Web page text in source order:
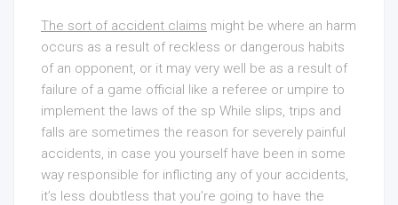
The sort of accident claims might be where an harm
occurs as a result of reckless or dangerous habits
of an opponent, or it may very well be as a result of
failure of a game official like a referee or umpire to
implement the laws of the sp While slips, trips and
falls are sometimes the reason for severely painful
accidents, in case you yourself have been in some
way responsible for inflicting any of your accidents,
it’s less doubtless that you’re going to have the